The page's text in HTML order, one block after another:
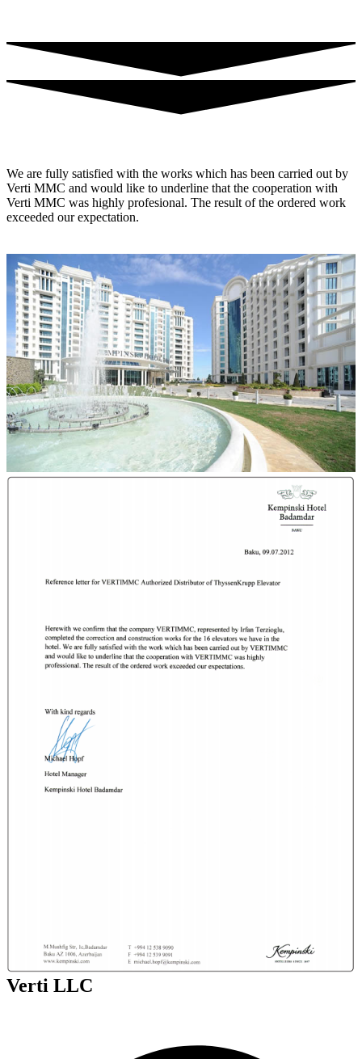
We are fully satisfied with the works which has been carried out by
Verti MMC and would like to underline that the cooperation with
Verti MMC was highly profesional. The result of the ordered work
exceeded our expectation.
Verti LLC